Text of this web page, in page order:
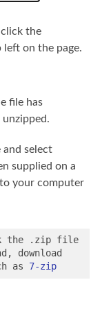
the
left on the page.
file has
select
supplied on a
your computer
the .zip file
download
as 7-zip